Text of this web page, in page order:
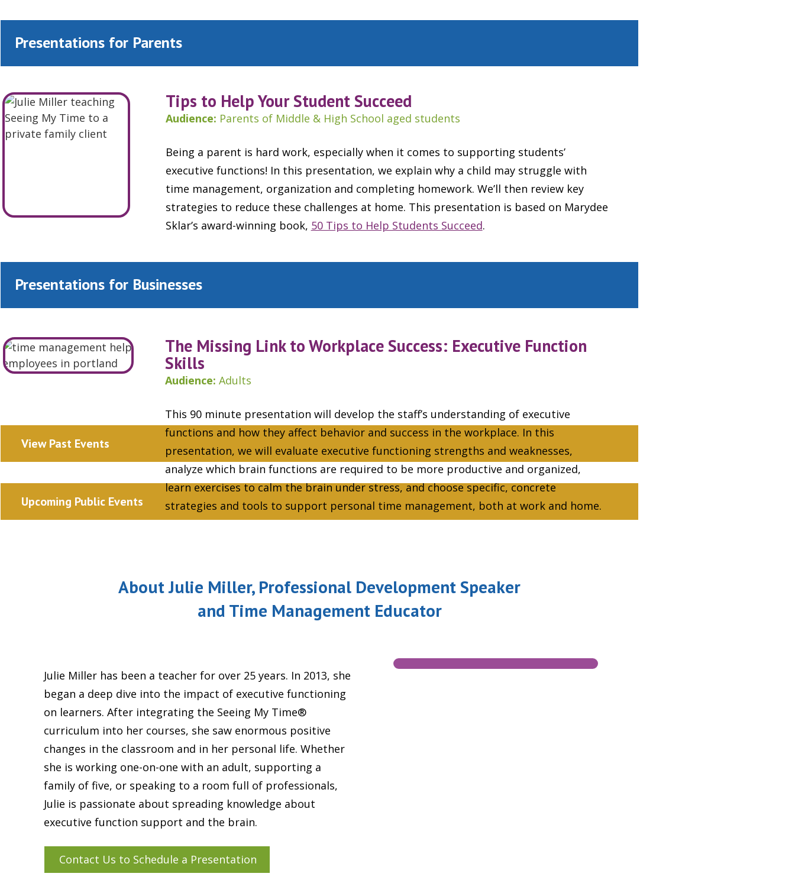
Presentations for Parents
Tips to Help Your Student Succeed
Audience: Parents of Middle & High School aged students
Being a parent is hard work, especially when it comes to supporting students’
executive functions! In this presentation, we explain why a child may struggle with
time management, organization and completing homework. We’ll then review key
strategies to reduce these challenges at home. This presentation is based on Marydee
Sklar’s award-winning book, 50 Tips to Help Students Succeed.
Presentations for Businesses
The Missing Link to Workplace Success: Executive Function
Skills
Audience: Adults
This 90 minute presentation will develop the staff’s understanding of executive
functions and how they affect behavior and success in the workplace. In this
presentation, we will evaluate executive functioning strengths and weaknesses,
analyze which brain functions are required to be more productive and organized,
learn exercises to calm the brain under stress, and choose specific, concrete
strategies and tools to support personal time management, both at work and home.
View Past Events
Upcoming Public Events
About Julie Miller, Professional Development Speaker
and Time Management Educator
Julie Miller has been a teacher for over 25 years. In 2013, she
began a deep dive into the impact of executive functioning
on learners. After integrating the Seeing My Time®
curriculum into her courses, she saw enormous positive
changes in the classroom and in her personal life. Whether
she is working one-on-one with an adult, supporting a
family of five, or speaking to a room full of professionals,
Julie is passionate about spreading knowledge about
executive function support and the brain.
Contact Us to Schedule a Presentation